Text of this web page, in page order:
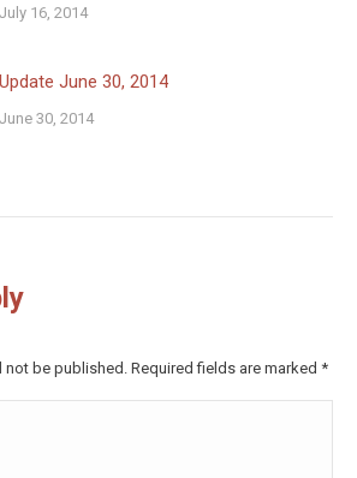
July 16, 2014
Update June 30, 2014
June 30, 2014
be published. Required fields are marked *